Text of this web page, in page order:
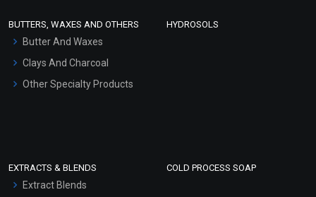
Hair Oils
BUTTERS, WAXES AND OTHERS
Butter And Waxes
Clays And Charcoal
Other Specialty Products
HYDROSOLS
EXTRACTS & BLENDS
Extract Blends
COLD PROCESS SOAP